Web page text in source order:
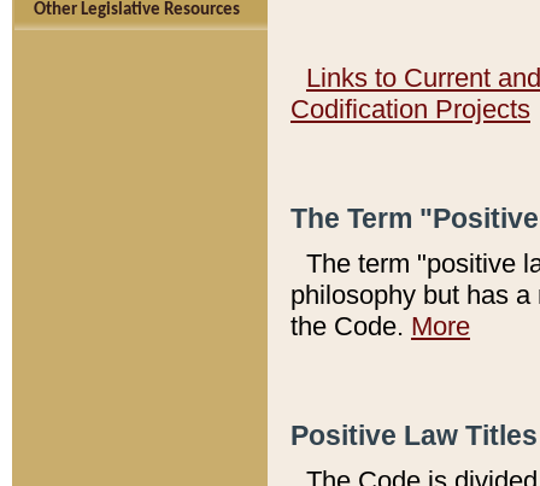
Other Legislative Resources
Links to Current
Codification Projects
The Term
The term "positive
philosophy but has
the Code. More
Positive Law